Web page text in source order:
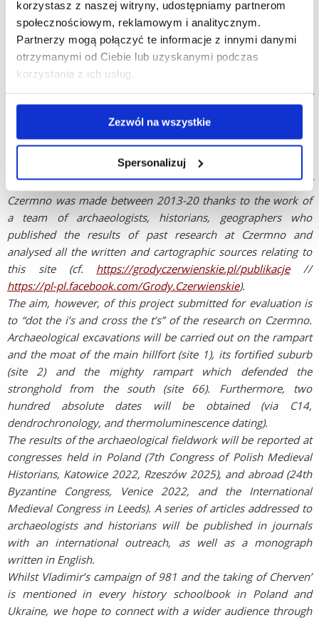
korzystasz z naszej witryny, udostępniamy partnerom
społecznościowym, reklamowym i analitycznym.
Partnerzy mogą połączyć te informacje z innymi danymi
otrzymanymi od Ciebie lub uzyskanymi podczas
korzystania z ich usług.
Zezwól na wszystkie
Spersonalizuj
archaeological fieldwork at Gniezno, Ostrów Lednicki or
Poznań. In contrast, the region where Czermno lies along with
the upper reaches of the Bug River, is much less well
recognized. This is despite the first written references to this
area similarly dating to the reign of the same two Piast rulers
Polish and Rus’ armies on the Bug river in 1018, we find out
the following information about the first king of Poland,
described as having “a fat belly”. “Boleslav was big and heavy,
so that he could scarcely sit a horse[...]” (PVL, p. 113).
Overdue major progress in the archaeological study of
Czermno was made between 2013-20 thanks to the work of
a team of archaeologists, historians, geographers who
published the results of past research at Czermno and
analysed all the written and cartographic sources relating to
this site (cf. https://grodyczerwienskie.pl/publikacje//
https://pl-pl.facebook.com/Grody.Czerwienskie).
The aim, however, of this project submitted for evaluation is
to “dot the i’s and cross the t’s” of the research on Czermno.
Archaeological excavations will be carried out on the rampart
and the moat of the main hillfort (site 1), its fortified suburb
(site 2) and the mighty rampart which defended the
stronghold from the south (site 66). Furthermore, two
hundred absolute dates will be obtained (via C14,
dendrochronology, and thermoluminescence dating).
The results of the archaeological fieldwork will be reported at
congresses held in Poland (7th Congress of Polish Medieval
Historians, Katowice 2022, Rzeszów 2025), and abroad (24th
Byzantine Congress, Venice 2022, and the International
Medieval Congress in Leeds). A series of articles addressed to
archaeologists and historians will be published in journals
with an international outreach, as well as a monograph
written in English.
Whilst Vladimir’s campaign of 981 and the taking of Cherven’
is mentioned in every history schoolbook in Poland and
Ukraine, we hope to connect with a wider audience through